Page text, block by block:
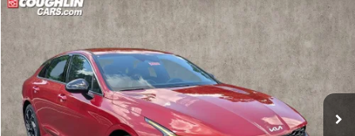
2026Kia K5 GT-Line
Coughlin Kia of Pataskala
KNAG64J7XT5509081Stock:K9759
In Stock Ext. Int.
$31,266
PRICE
Less
Compare Vehicle